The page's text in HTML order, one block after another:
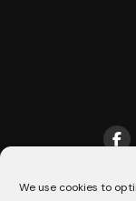
We use cookies toTHE